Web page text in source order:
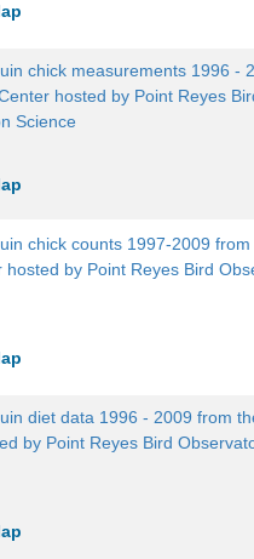
chick measurements 1996 -
hosted by Point Reyes
Science
chick counts 1997-2009
hosted by Point Reyes Bird
diet data 1996 - 2009 from
by Point Reyes Bird